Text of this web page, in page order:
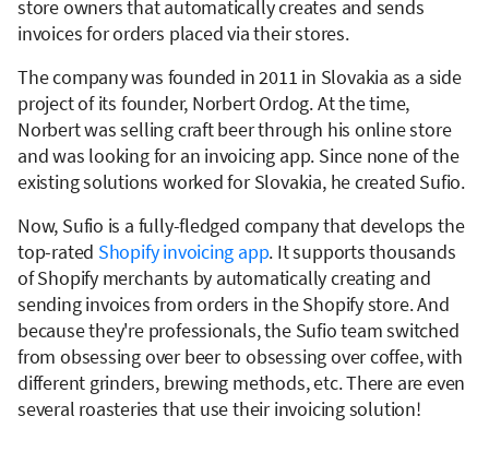
store owners that automatically creates and sends
invoices for orders placed via their stores.
The company was founded in 2011 in Slovakia as a side
project of its founder, Norbert Ordog. At the time,
Norbert was selling craft beer through his online store
and was looking for an invoicing app. Since none of the
existing solutions worked for Slovakia, he created Sufio.
Now, Sufio is a fully-fledged company that develops the
top-rated Shopify invoicing app. It supports thousands
of Shopify merchants by automatically creating and
sending invoices from orders in the Shopify store. And
because they're professionals, the Sufio team switched
from obsessing over beer to obsessing over coffee, with
different grinders, brewing methods, etc. There are even
several roasteries that use their invoicing solution!